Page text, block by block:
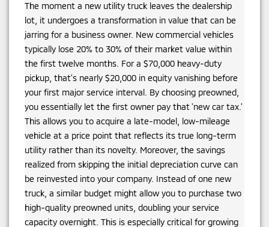
The moment a new utility truck leaves the dealership
lot, it undergoes a transformation in value that can be
jarring for a business owner. New commercial vehicles
typically lose 20% to 30% of their market value within
the first twelve months. For a $70,000 heavy-duty
pickup, that's nearly $20,000 in equity vanishing before
your first major service interval. By choosing preowned,
you essentially let the first owner pay that 'new car tax.'
This allows you to acquire a late-model, low-mileage
vehicle at a price point that reflects its true long-term
utility rather than its novelty. Moreover, the savings
realized from skipping the initial depreciation curve can
be reinvested into your company. Instead of one new
truck, a similar budget might allow you to purchase two
high-quality preowned units, doubling your service
capacity overnight. This is especially critical for growing